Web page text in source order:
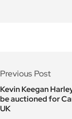
Previous Post
Kevin Keegan
be auctioned for
UK